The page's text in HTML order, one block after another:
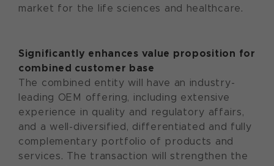
market for the life sciences and healthcare.
Significantly enhances value proposition for
combined customer base
The combined entity will have an industry-
leading OEM offering, including extensive
experience in quality and regulatory affairs,
and a well-diversified, differentiated and fully
complementary portfolio of products and
services. The transaction will strengthen the